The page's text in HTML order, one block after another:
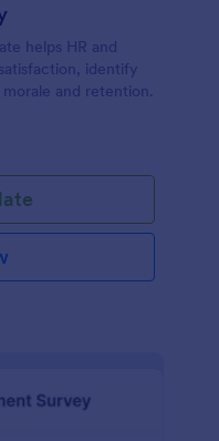
helps HR and
identify
and retention.